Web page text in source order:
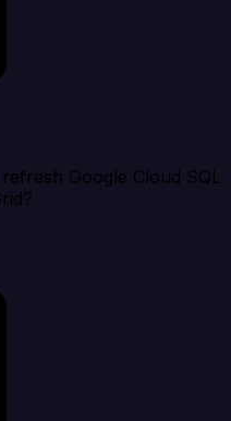
Google Cloud SQL